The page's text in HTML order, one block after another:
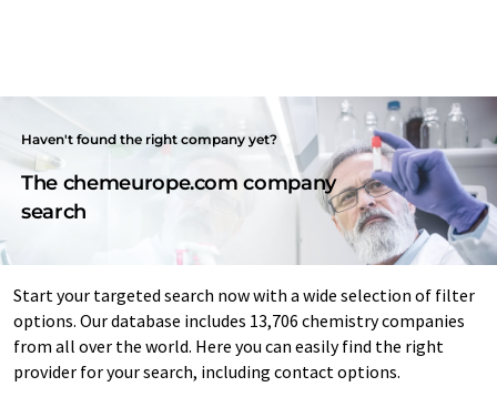
Haven't found the right company yet?
The chemeurope.com company
search
Start your targeted search now with a wide selection of filter
options. Our database includes 13,706 chemistry companies
from all over the world. Here you can easily find the right
provider for your search, including contact options.